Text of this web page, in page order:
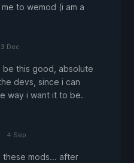
to wemod (i am a
Dec
this good, absolute
devs, since i can
way i want it to be.
4 Sep
mods... after